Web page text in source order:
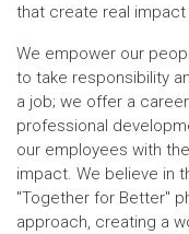
that create real
We empower our
to take responsibility
a job; we offer a
professional
our employees with
impact. We believe in
"Together for Better"
approach, creating a